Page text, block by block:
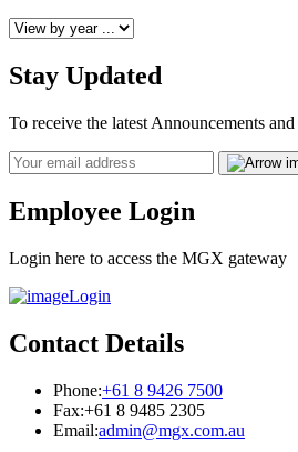
Stay Updated
To receive the latest Announcements
Email
Employee Login
Login here to access the MGX gateway
Login
Contact Details
Phone:+61 8 9426 7500
Fax:+61 8 9485 2305
Email:admin@mgx.com.au